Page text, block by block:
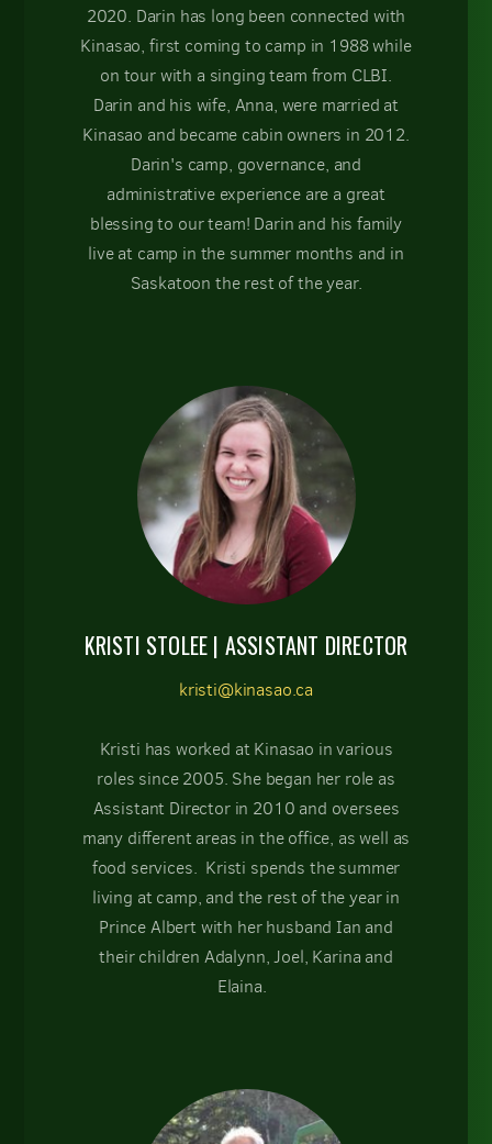
2020. Darin has long been connected with
Kinasao, first coming to camp in 1988 while
on tour with a singing team from CLBI.
Darin and his wife, Anna, were married at
Kinasao and became cabin owners in 2012.
Darin's camp, governance, and
administrative experience are a great
blessing to our team! Darin and his family
live at camp in the summer months and in
Saskatoon the rest of the year.
KRISTI STOLEE | ASSISTANT DIRECTOR
kristi@kinasao.ca
Kristi has worked at Kinasao in various
roles since 2005. She began her role as
Assistant Director in 2010 and oversees
many different areas in the office, as well as
food services. Kristi spends the summer
living at camp, and the rest of the year in
Prince Albert with her husband Ian and
their children Adalynn, Joel, Karina and
Elaina.